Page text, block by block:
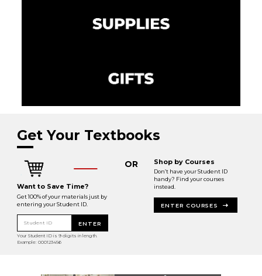
Get Your Textbooks
Want to Save Time?
Get 100% of your materials just by
entering your Student ID.
Student ID ENTER
Your Student ID is 9 digits in length.
Example: 000123456
OR Shop by Courses
Don’t have your Student ID
handy? Find your courses
instead.
ENTER COURSES